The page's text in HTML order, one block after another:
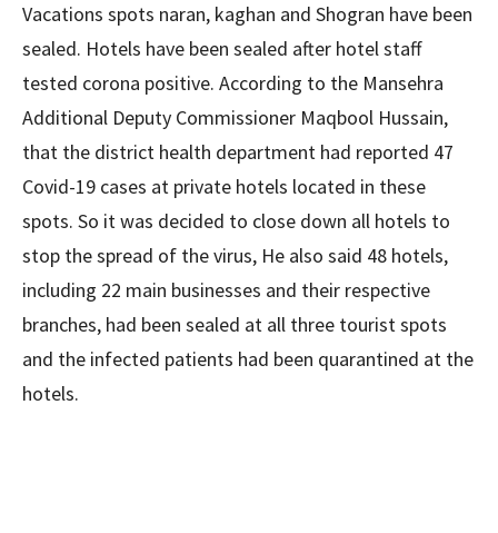
Vacations spots naran, kaghan and Shogran have been
sealed. Hotels have been sealed after hotel staff
tested corona positive. According to the Mansehra
Additional Deputy Commissioner Maqbool Hussain,
that the district health department had reported 47
Covid-19 cases at private hotels located in these
spots. So it was decided to close down all hotels to
stop the spread of the virus, He also said 48 hotels,
including 22 main businesses and their respective
branches, had been sealed at all three tourist spots
and the infected patients had been quarantined at the
hotels.